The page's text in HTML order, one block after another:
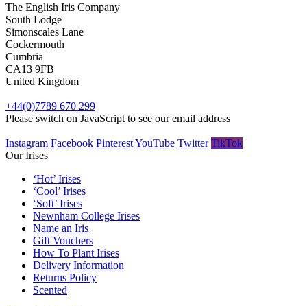
The English Iris Company
South Lodge
Simonscales Lane
Cockermouth
Cumbria
CA13 9FB
United Kingdom
+44(0)7789 670 299
Please switch on JavaScript to see our email address
Instagram Facebook PinterestYouTube Twitter TikTok
Our Irises
‘Hot’ Irises
‘Cool’ Irises
‘Soft’ Irises
Newnham College Irises
Name an Iris
Gift Vouchers
How To Plant Irises
Delivery Information
Returns Policy
Scented